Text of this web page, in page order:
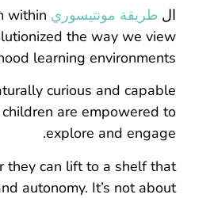
ال طريقة مونتيسوري within
the way we view
learning environments.
curious and capable
are empowered to
explore and engage.
they can lift to a shelf that
autonomy. It’s not about